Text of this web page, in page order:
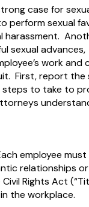
case for
perform sexual
harassment.
sexual advances,
work and
First, report the
steps to take to
employee must
relationships or
Rights Act
the workplace.